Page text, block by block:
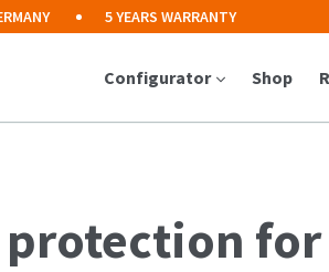
5 YEARS WARRANTY
Configurator Shop
protection